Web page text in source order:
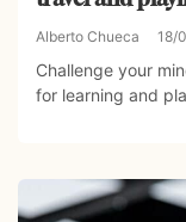
Alberto Chueca 18/
Challenge your
for learning and